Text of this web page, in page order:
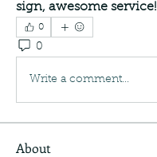
sign, awesome service!
0
0
Write a comment...
About